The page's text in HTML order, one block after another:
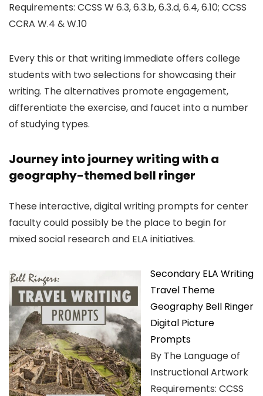
Requirements: CCSS W 6.3, 6.3.b, 6.3.d, 6.4, 6.10; CCSS
CCRA W.4 & W.10
Every this or that writing immediate offers college
students with two selections for showcasing their
writing. The alternatives promote engagement,
differentiate the exercise, and faucet into a number
of studying types.
Journey into journey writing with a
geography-themed bell ringer
These interactive, digital writing prompts for center
faculty could possibly be the place to begin for
mixed social research and ELA initiatives.
Secondary ELA Writing
Travel Theme
Geography Bell Ringer
Digital Picture
Prompts
By The Language of
Instructional Artwork
Requirements: CCSS